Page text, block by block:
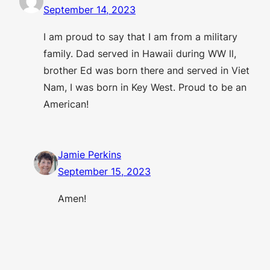
September 14, 2023
I am proud to say that I am from a military
family. Dad served in Hawaii during WW ll,
brother Ed was born there and served in Viet
Nam, I was born in Key West. Proud to be an
American!
Jamie Perkins
September 15, 2023
Amen!